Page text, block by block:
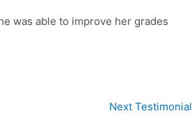
was able to improve her grades
Next Testimonial